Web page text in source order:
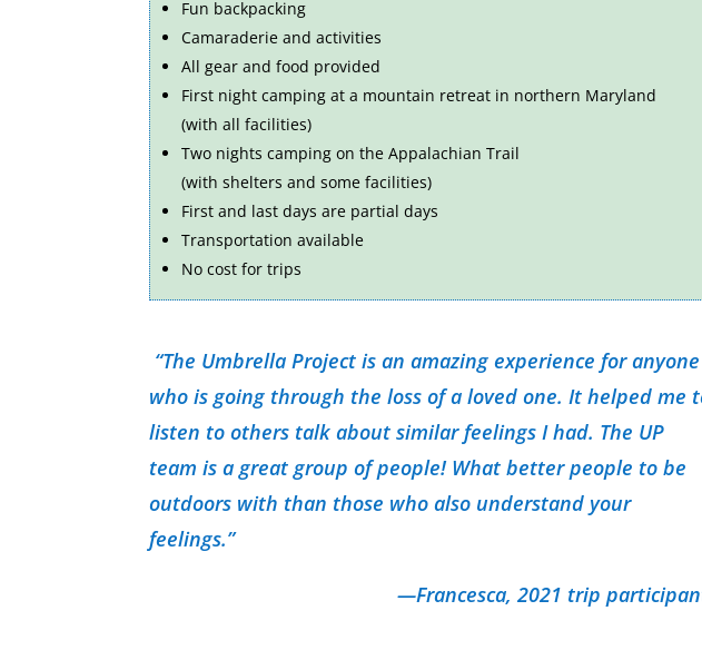
Fun backpacking
Camaraderie and activities
All gear and food provided
First night camping at a mountain retreat in northern Maryland
(with all facilities)
Two nights camping on the Appalachian Trail
(with shelters and some facilities)
First and last days are partial days
Transportation available
No cost for trips
“The Umbrella Project is an amazing experience for anyone
who is going through the loss of a loved one. It helped me
listen to others talk about similar feelings I had. The UP
team is a great group of people! What better people to be
outdoors with than those who also understand your
feelings.”
—Francesca, 2021 trip